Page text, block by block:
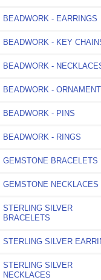
BEADWORK - EARRINGS
BEADWORK - KEY
BEADWORK -
BEADWORK -
BEADWORK - PINS
BEADWORK - RINGS
GEMSTONE BRACELETS
GEMSTONE NECKLACES
STERLING SILVER
BRACELETS
STERLING SILVER
STERLING SILVER
NECKLACES